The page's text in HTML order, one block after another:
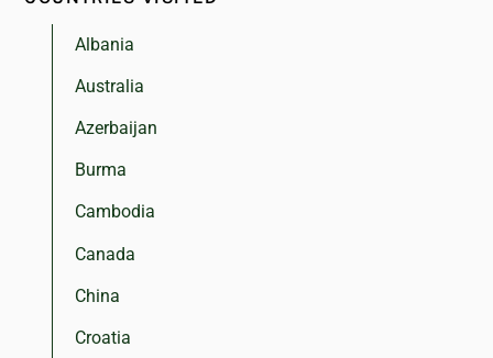
Albania
Australia
Azerbaijan
Burma
Cambodia
Canada
China
Croatia